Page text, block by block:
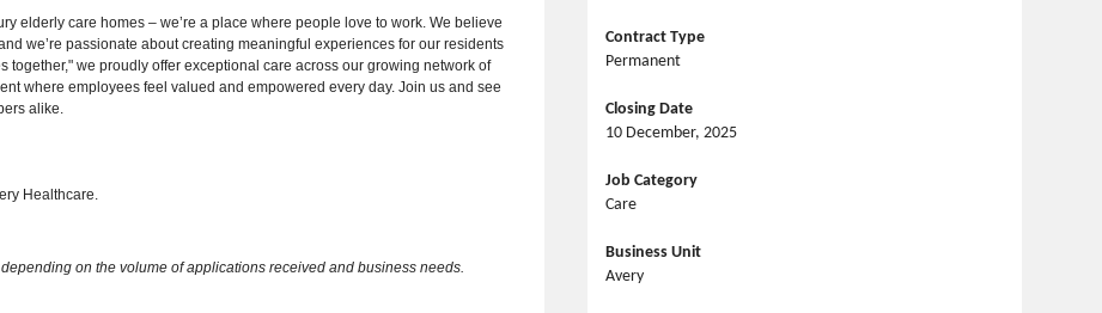
elderly care homes – we’re a place where people love to work. We believe
we’re passionate about creating meaningful experiences for our residents
we proudly offer exceptional care across our growing network of
where employees feel valued and empowered every day. Join us and see
alike.
Healthcare.
on the volume of applications received and business needs.
Contract Type
Permanent
Closing Date
10 December, 2025
Job Category
Care
Business Unit
Avery